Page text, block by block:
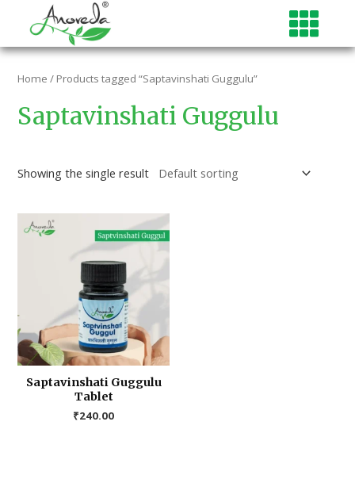
content
Home / Products tagged “Saptavinshati Guggulu”
Saptavinshati Guggulu
Showing the single result
Saptavinshati Guggulu
Tablet
₹240.00